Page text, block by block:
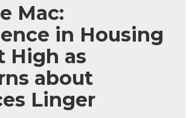
Mac:
in Housing
High as
about
Linger